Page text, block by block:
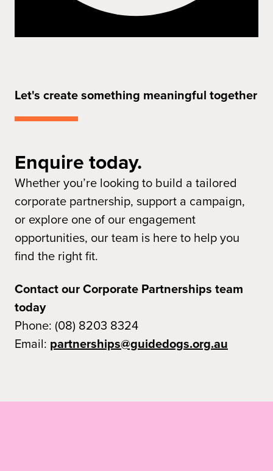
Let's create something meaningful together
Enquire today.
Whether you’re looking to build a tailored
corporate partnership, support a campaign,
or explore one of our engagement
opportunities, our team is here to help you
find the right fit.
Contact our Corporate Partnerships team
today
Phone: (08) 8203 8324
Email: partnerships@guidedogs.org.au